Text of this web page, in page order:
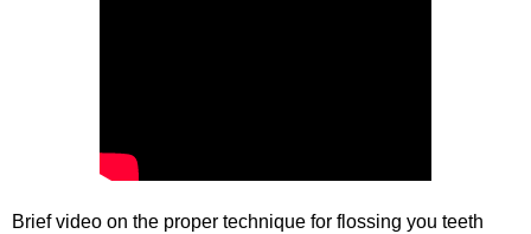
Brief video on the proper technique for flossing you teeth